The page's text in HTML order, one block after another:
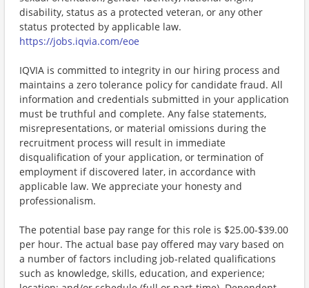
disability, status as a protected veteran, or any other
status protected by applicable law.
https://jobs.iqvia.com/eoe
IQVIA is committed to integrity in our hiring process and
maintains a zero tolerance policy for candidate fraud. All
information and credentials submitted in your application
must be truthful and complete. Any false statements,
misrepresentations, or material omissions during the
recruitment process will result in immediate
disqualification of your application, or termination of
employment if discovered later, in accordance with
applicable law. We appreciate your honesty and
professionalism.
The potential base pay range for this role is $25.00-$39.00
per hour. The actual base pay offered may vary based on
a number of factors including job-related qualifications
such as knowledge, skills, education, and experience;